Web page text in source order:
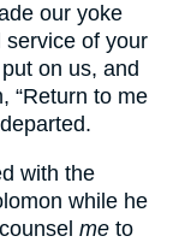
our yoke
service of your
on us, and
“Return to me
with the
while he
me to